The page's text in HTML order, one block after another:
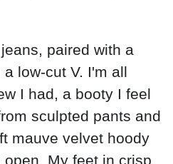
paired with a
low-cut V. I'm all
I had, a booty I feel
sculpted pants and
mauve velvet hoody
My feet in crisp